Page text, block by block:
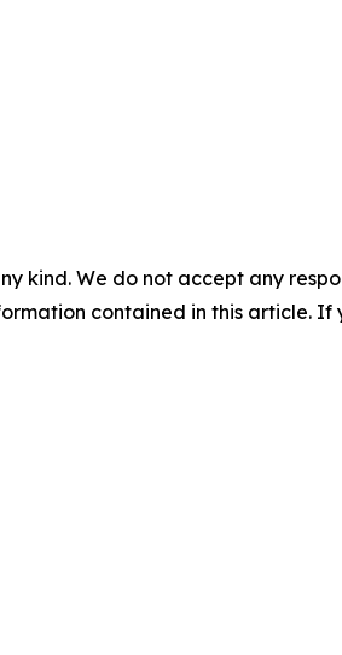
kind. We do not accept any
contained in this article.